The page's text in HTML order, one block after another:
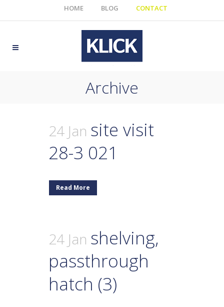
HOME BLOG CONTACT
Archive
24 Jan site visit
28-3 021
Read More
24 Jan shelving,
passthrough
hatch (3)